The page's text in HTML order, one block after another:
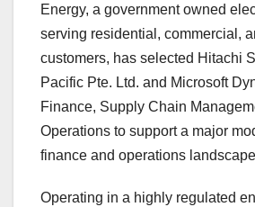
Energy, a government owned
serving residential, commercial,
customers, has selected Hitachi
Pacific Pte. Ltd. and Microsoft
Finance, Supply Chain
Operations to support a major
finance and operations
Operating in a highly regulated